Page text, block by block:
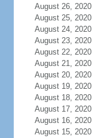
August 26, 2020
August 25, 2020
August 24, 2020
August 23, 2020
August 22, 2020
August 21, 2020
August 20, 2020
August 19, 2020
August 18, 2020
August 17, 2020
August 16, 2020
August 15, 2020